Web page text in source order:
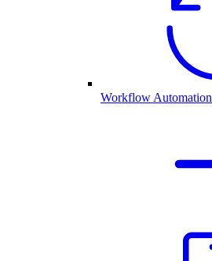
Workflow Automation